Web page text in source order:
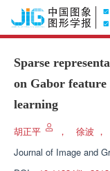
Sparse
on Gabor
learning
胡正平 ， 徐波 ，
Journal of Image and